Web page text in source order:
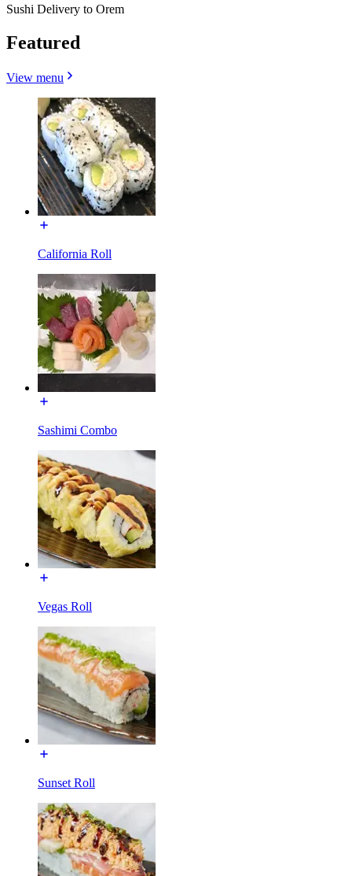
Sushi Delivery to Orem
Featured
View menu
California Roll
Sashimi Combo
Vegas Roll
Sunset Roll